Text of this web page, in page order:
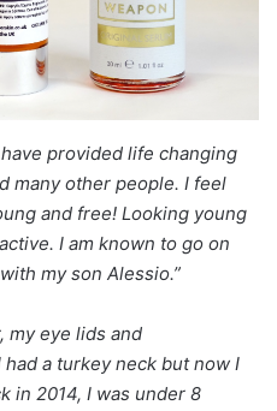
provided life changing
many other people. I feel
and free! Looking young
I am known to go on
my son Alessio.”
my eye lids and
a turkey neck but now I
in 2014, I was under 8